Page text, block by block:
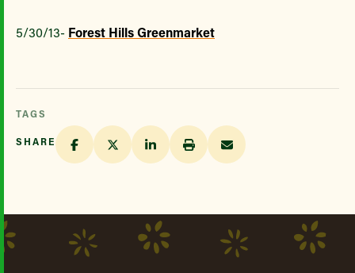
5/30/13- Forest Hills Greenmarket
TAGS
SHARE